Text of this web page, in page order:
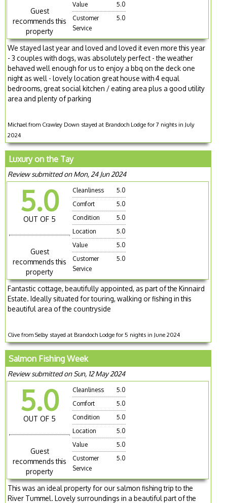
Guest
recommends this
property
Value
5.0
Customer
Service
5.0
We stayed last year and loved and loved it even more this year
- 3 couples with dogs, was absolutely perfect - the weather
behaved well enough for us to enjoy a bbq on the deck one
night as well - lovely location great house with 4 equal
bedrooms, great social kitchen / eating area plus a good utility
area and plenty of parking
Michael from Crawley Down stayed at Brandoch Lodge for 7 nights in July
2024
Luxury on the Tay
Review submitted on Mon, 24 Jun 2024
5.0
OUT OF 5
Guest
recommends this
property
Cleanliness
5.0
Comfort
5.0
Condition
5.0
Location
5.0
Value
5.0
Customer
Service
5.0
Fantastic cottage, beautifully appointed, as part of the Kinnaird
Estate. Ideally situated for touring, walking or fishing in this
beautiful area of the countryside
Clive from Selby stayed at Brandoch Lodge for 5 nights in June 2024
Salmon Fishing Week
Review submitted on Sun, 12 May 2024
5.0
OUT OF 5
Guest
recommends this
property
Cleanliness
5.0
Comfort
5.0
Condition
5.0
Location
5.0
Value
5.0
Customer
Service
5.0
This was an ideal property for our salmon fishing trip to the
River Tummel. Lovely surroundings in a beautiful part of the